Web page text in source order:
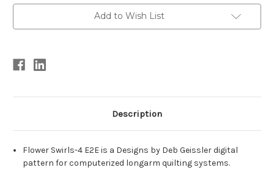
Add to Wish List
Description
Flower Swirls-4 E2E is a Designs by Deb Geissler digital
pattern for computerized longarm quilting systems.